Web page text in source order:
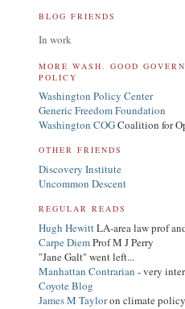
BLOG FRIENDS
In work
MORE WASH. GOOD
POLICY
Washington Policy Center
Generic Freedom Foundation
Washington COGCoalition for
OTHER FRIENDS
Discovery Institute
Uncommon Descent
REGULAR READS
Hugh HewittLA-area law prof
Carpe DiemProf M J Perry
"Jane Galt" went left...
Manhattan Contrarian - very
Coyote Blog
James M Tayloron climate